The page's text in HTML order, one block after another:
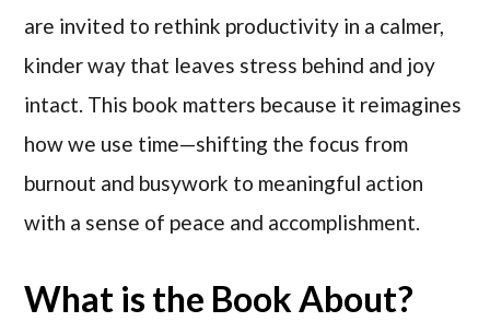
are invited to rethink productivity in a calmer,
kinder way that leaves stress behind and joy
intact. This book matters because it reimagines
how we use time—shifting the focus from
burnout and busywork to meaningful action
with a sense of peace and accomplishment.
What is the Book About?